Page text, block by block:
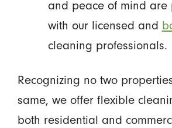
and peace of mind are
with our licensed and
cleaning professionals.
Recognizing no two
same, we offer flexible
both residential and